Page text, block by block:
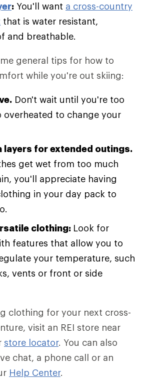
: You'll want a cross-country
that is water resistant,
and breathable.
general tips for how to
while you're out skiing:
Don't wait until you're too
overheated to change your
layers for extended outings.
get wet from too much
you'll appreciate having
in your day pack to
clothing: Look for
features that allow you to
your temperature, such
vents or front or side
clothing for your next cross-
visit an REI store near
store locator. You can also
chat, a phone call or an
Help Center.